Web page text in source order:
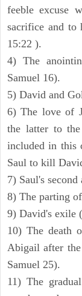
feeble excuse
sacrifice and to
15:22 ).
4) The
Samuel 16).
5) David and
6) The love of
the latter to
included in this
Saul to kill
7) Saul's
8) The parting
9) David's exile
10) The death
Abigail after
Samuel 25).
11) The